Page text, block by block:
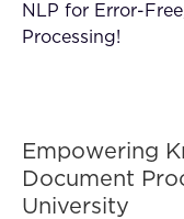
NLP for Error-
Processing!
Empowering
Document
University